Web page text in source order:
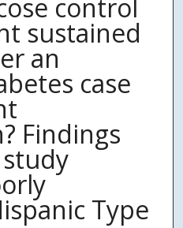
control
sustained
an
case
Findings
Type